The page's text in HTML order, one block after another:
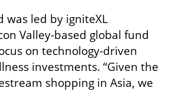
was led by igniteXL
Valley-based global fund
on technology-driven
investments. “Given the
shopping in Asia, we